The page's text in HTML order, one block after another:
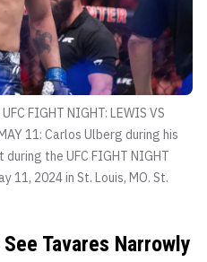
FIGHT NIGHT: LEWIS VS
11: Carlos Ulberg during his
the UFC FIGHT NIGHT
11, 2024 in St. Louis, MO. St.
Tavares Narrowly